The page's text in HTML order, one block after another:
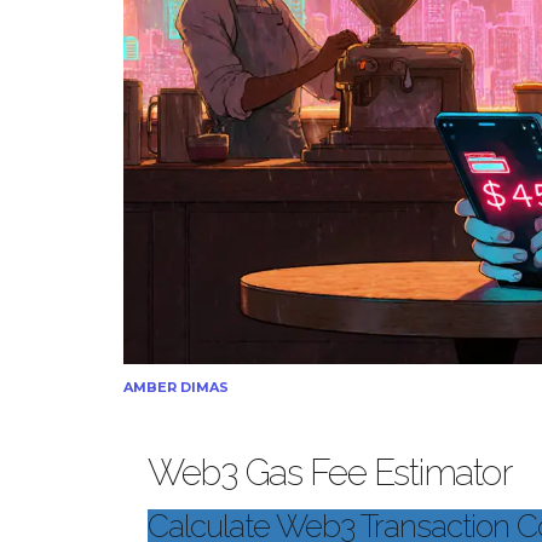
AMBER DIMAS
Web3 Gas Fee Estimator
Calculate Web3 Transaction